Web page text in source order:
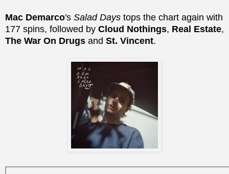
Mac Demarco's Salad Days tops the chart again with
177 spins, followed by Cloud Nothings, Real Estate,
The War On Drugs and St. Vincent.